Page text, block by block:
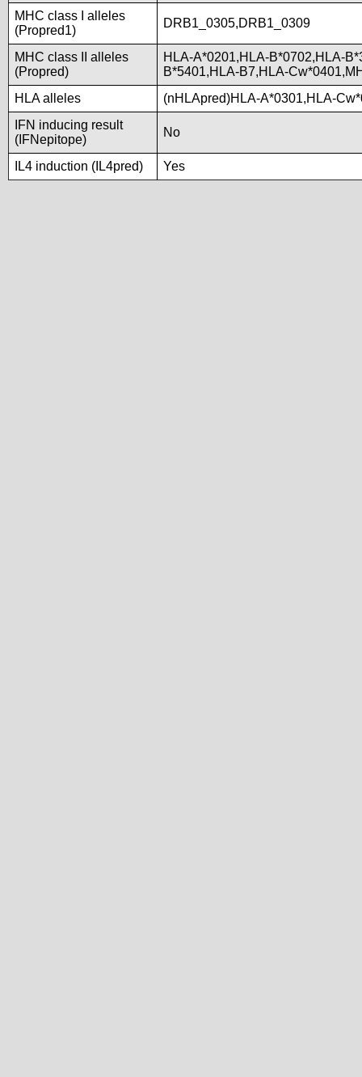
MHC class I alleles
(Propred1)
DRB1_0305,DRB1_0309
MHC class II alleles
(Propred)
HLA-A*0201,HLA-B*0702,HLA-
B*5401,HLA-B7,HLA-
HLA alleles
(nHLApred)HLA-A*0301,HLA-
IFN inducing result
(IFNepitope)
No
IL4 induction (IL4pred) Yes